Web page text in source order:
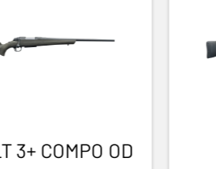
3+ COMPO OD